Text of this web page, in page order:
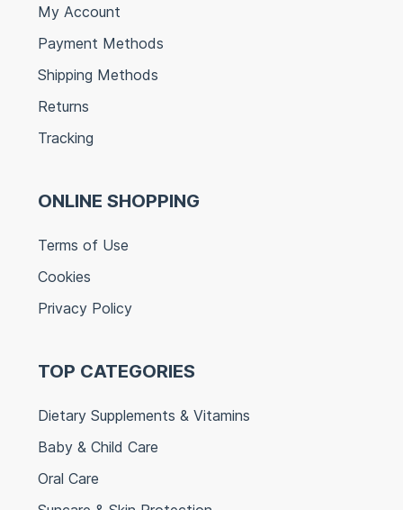
My Account
Payment Methods
Shipping Methods
Returns
Tracking
ONLINE SHOPPING
Terms of Use
Cookies
Privacy Policy
TOP CATEGORIES
Dietary Supplements & Vitamins
Baby & Child Care
Oral Care